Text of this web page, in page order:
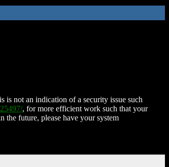
is not an indication of a security issue such
, for more efficient work such that your
the future, please have your system